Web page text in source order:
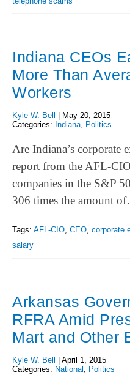
Indiana CEOs
More Than
Workers
Kyle W. Bell
May 20, 2015
Categories: Indiana, Politics
Are Indiana’s corporate
report from the AFL-
companies in the S&P
306 times the amount
Tags: AFL-CIO, CEO, corporate
salary
Arkansas
RFRA Amid
Mart and Other
Kyle W. Bell
April 1, 2015
Categories: National Politics